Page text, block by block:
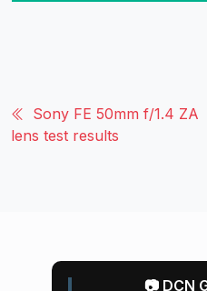
Sony FE 50mm f/1.4 ZA
lens test results
📷 DCN